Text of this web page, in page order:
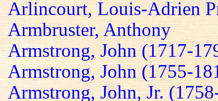
Arlincourt, Louis-Adrien
Armbruster, Anthony
Armstrong, John (1717-
Armstrong, John (1755-
Armstrong, John, Jr.